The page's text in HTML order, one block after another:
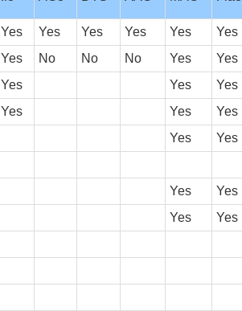
Yes Yes Yes Yes Yes Yes
Yes No No No Yes Yes
Yes Yes Yes
Yes Yes Yes
Yes Yes
Yes
Yes
Yes
Yes